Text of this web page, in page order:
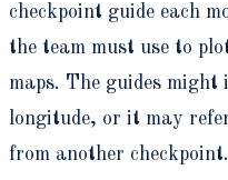
checkpoint guide each
the team must use to
maps. The guides
longitude, or it may
from another checkpoint.